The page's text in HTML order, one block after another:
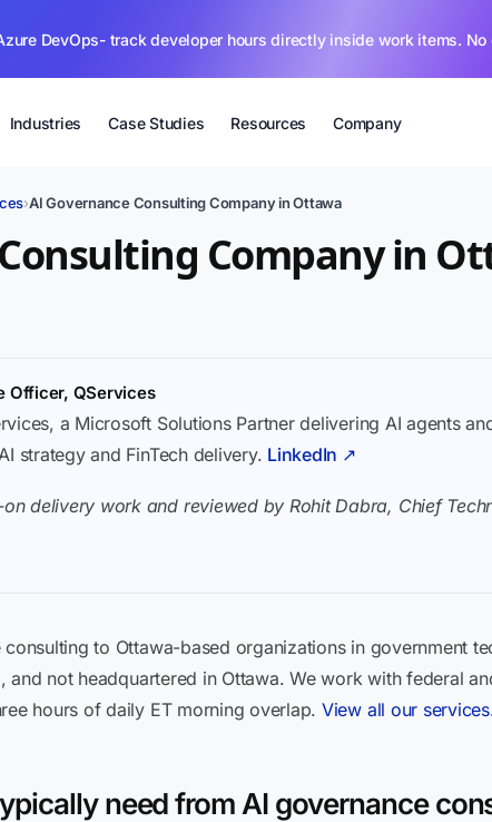
DevOps- track developer hours directly inside work items. No
Industries Case Studies Resources Company
›AI Governance Consulting Company in Ottawa
Company in
Officer, QServices
a Microsoft Solutions Partner delivering AI agents
strategy and FinTech delivery. LinkedIn ↗
delivery work and reviewed by Rohit Dabra, Chief
to Ottawa-based organizations in government
and not headquartered in Ottawa. We work with federal
hours of daily ET morning overlap. View all our
need from AI governance